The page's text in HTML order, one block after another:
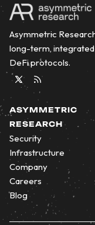
Asymmetric
long-term, integrated
DeFi protocols.
Twitter
RSS
ASYMMETRIC
RESEARCH
Security
Infrastructure
Company
Careers
Blog